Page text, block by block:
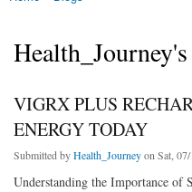
VIGRX PLUS
ENERGY TODAY
Submitted byHealth_Journeyon Sat,
Understanding the Importance of